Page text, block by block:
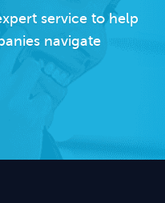
service to help
navigate